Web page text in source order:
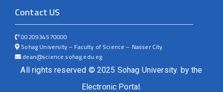
Contact US
0020934570000
Sohag University – Faculty of Science – Nasser City
dean@science.sohag.edu.eg
All rights reserved © 2025 Sohag University. by the
Electronic Portal.